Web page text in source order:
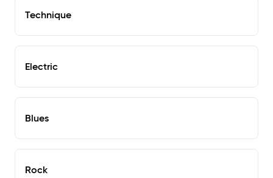
Technique
Electric
Blues
Rock